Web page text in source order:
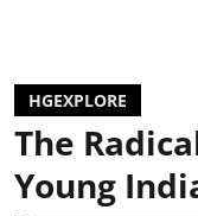
HGEXPLORE
The
Young